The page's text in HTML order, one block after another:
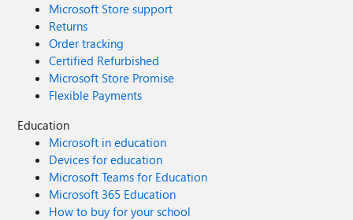
Microsoft Store support
Returns
Order tracking
Certified Refurbished
Microsoft Store Promise
Flexible Payments
Education
Microsoft in education
Devices for education
Microsoft Teams for Education
Microsoft 365 Education
How to buy for your school